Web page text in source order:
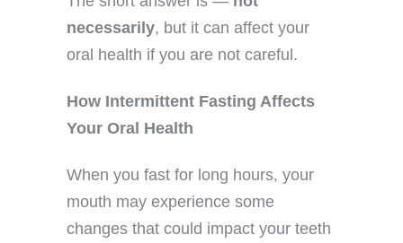
necessarily, but it can affect your
oral health if you are not careful.
How Intermittent Fasting Affects
Your Oral Health
When you fast for long hours, your
mouth may experience some
changes that could impact your teeth